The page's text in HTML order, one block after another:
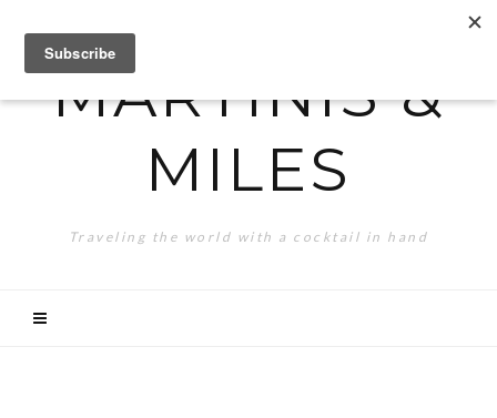
MARTINIS &
MILES
Traveling the world with a cocktail in hand